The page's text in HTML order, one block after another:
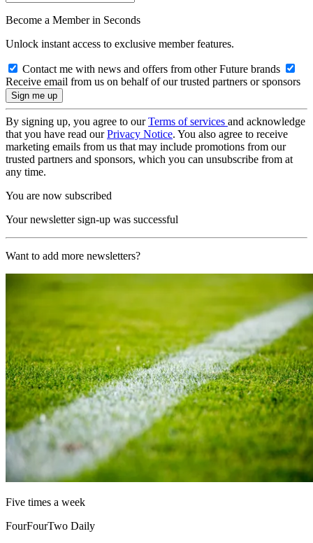
Become a Member in Seconds
Unlock instant access to exclusive member features.
Contact me with news and offers from other Future brands
Receive email from us on behalf of our trusted partners or sponsors
By signing up, you agree to ourTerms of services and acknowledge
that you have read ourPrivacy Notice. You also agree to receive
marketing emails from us that may include promotions from our
trusted partners and sponsors, which you can unsubscribe from at
any time.
You are now subscribed
Your newsletter sign-up was successful
Want to add more newsletters?
Five times a week
FourFourTwo Daily